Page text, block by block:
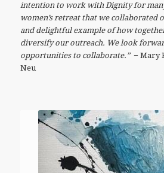
intention to work with Dignity for
women’s retreat that we collaborated
and delightful example of how
diversify our outreach. We look
opportunities to collaborate.” − Mary
Neu